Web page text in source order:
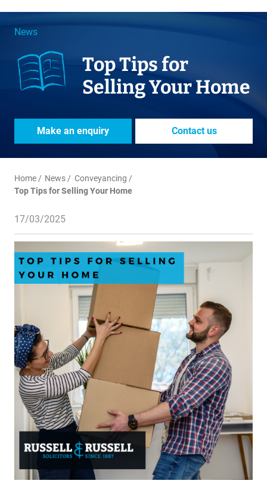
News
Top Tips for
Selling Your Home
Make an enquiry Contact us
Home News
Conveyancing
Top Tips for Selling Your Home
17/03/2025